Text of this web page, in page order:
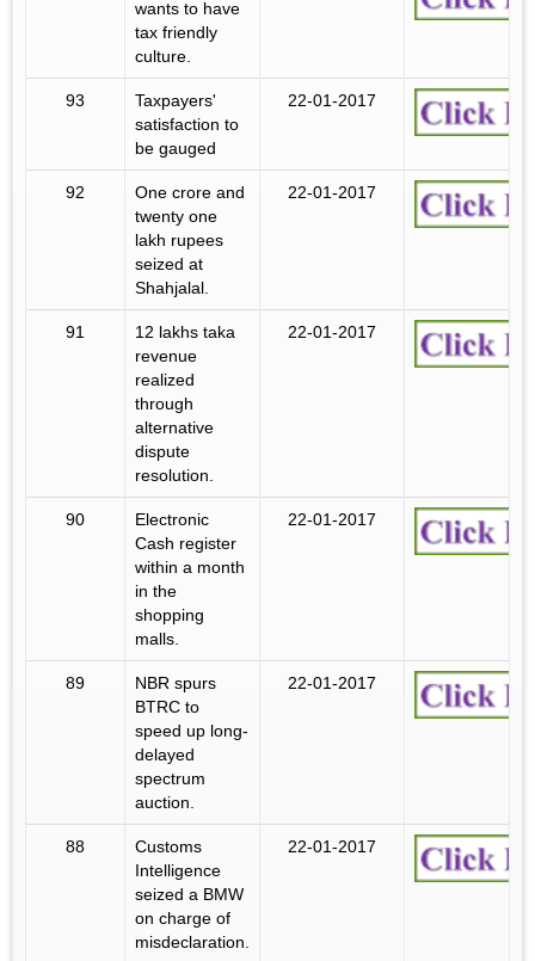
wants to have
tax friendly
culture.
93
Taxpayers'
satisfaction to
be gauged
22-01-2017
92
One crore and
twenty one
lakh rupees
seized at
Shahjalal.
22-01-2017
91
12 lakhs taka
revenue
realized
through
alternative
dispute
resolution.
22-01-2017
90
Electronic
Cash register
within a month
in the
shopping
malls.
22-01-2017
89
NBR spurs
BTRC to
speed up long-
delayed
spectrum
auction.
22-01-2017
88
Customs
Intelligence
seized a BMW
on charge of
misdeclaration.
22-01-2017